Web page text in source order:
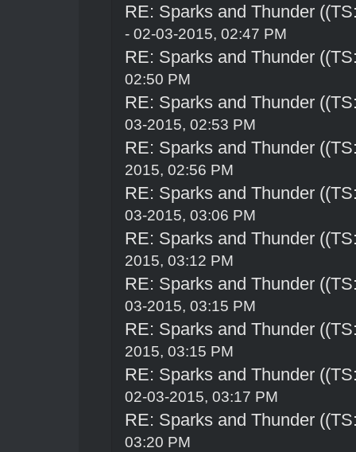
RE: Sparks and Thunder
- 02-03-2015, 02:47 PM
RE: Sparks and Thunder
02:50 PM
RE: Sparks and Thunder
03-2015, 02:53 PM
RE: Sparks and Thunder
2015, 02:56 PM
RE: Sparks and Thunder
03-2015, 03:06 PM
RE: Sparks and Thunder
2015, 03:12 PM
RE: Sparks and Thunder
03-2015, 03:15 PM
RE: Sparks and Thunder
2015, 03:15 PM
RE: Sparks and Thunder
02-03-2015, 03:17 PM
RE: Sparks and Thunder
03:20 PM